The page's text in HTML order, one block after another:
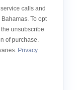
calls and
To opt
unsubscribe
of purchase.
Privacy